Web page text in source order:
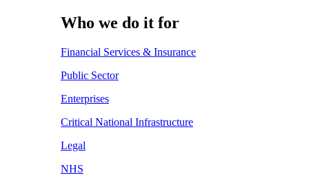
Who we do it for
Financial Services & Insurance
Public Sector
Enterprises
Critical National Infrastructure
Legal
NHS